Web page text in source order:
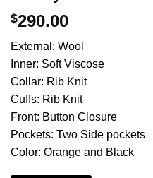
$290.00
External: Wool
Inner: Soft Viscose
Collar: Rib Knit
Cuffs: Rib Knit
Front: Button Closure
Pockets: Two Side pockets
Color: Orange and Black